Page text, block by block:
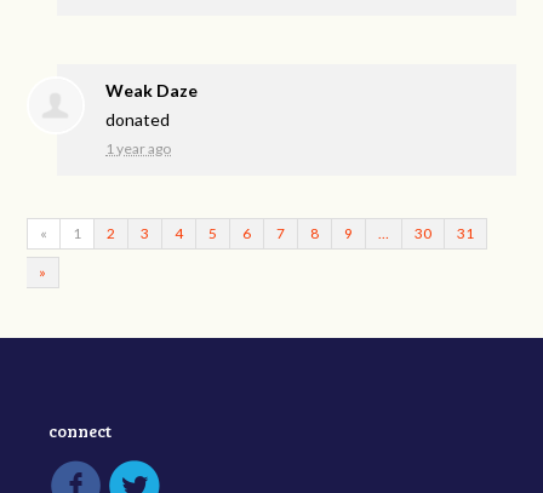
Weak Daze
donated
1 year ago
« 1 2 3 4 5 6 7 8 9 … 30 31
»
connect